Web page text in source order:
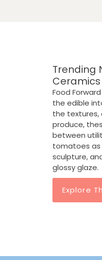
Trending
Ceramics
Food
the edible
the textures,
produce,
between
tomatoes as
sculpture,
glossy glaze.
Explore
SOLD OUT
Decorative